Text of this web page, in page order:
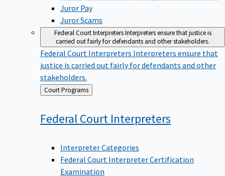
Juror Pay
Juror Scams
Federal Court InterpretersInterpreters ensure that justice is
carried out fairly for defendants and other stakeholders.
Federal Court Interpreters Interpreters ensure that
justice is carried out fairly for defendants and other
stakeholders.
Back
to
Court Programs
Federal Court Interpreters
Interpreter Categories
Federal Court Interpreter Certification
Examination